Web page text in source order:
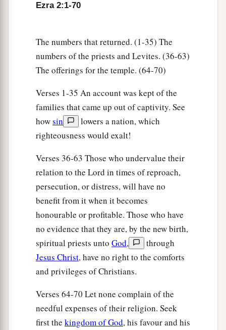
the people of Senaah, three thousand six
The priests: the sons ofaJedaiah, of the house
of Jeshua, nine hundred and seventy-three; ‡
‡
the sons ofa Pashhur, one thousand two
hundred and forty-seven; ‡
the sons ofaHarim, one thousand and
seventeen. ‡
The Levites: the sons of Jeshua and Kadmiel,
of the sons of Hodaviah, seventy-four.
The singers: the sons of Asaph, one hundred
and twenty-eight.
The sons of the gatekeepers: the sons of
Shallum, the sons of Ater, the sons of Talmon,
the sons of Akkub, the sons of Hatita, and the
sons of Shobai, one hundred and thirty-nine
all.
Ezra 2:1-70
The numbers that returned. (1-35) The
numbers of the priests and Levites. (36-63)
The offerings for the temple. (64-70)
Verses 1-35 An account was kept of the
families that came up out of captivity. See
howsin
lowers a nation, which
righteousness would exalt!
Verses 36-63 Those who undervalue their
relation to the Lord in times of reproach,
persecution, or distress, will have no
benefit from it when it becomes
honourable or profitable. Those who have
no evidence that they are, by the new birth,
spiritual priests unto God,
through
Jesus Christ, have no right to the comforts
and privileges of Christians.
Verses 64-70 Let none complain of the
needful expenses of their religion. Seek
first the kingdom of God, his favour and his